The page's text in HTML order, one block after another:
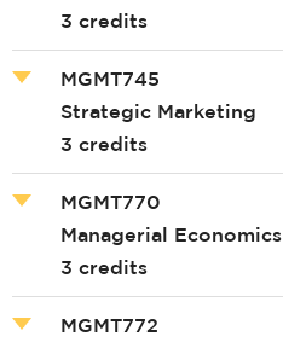
3 credits
MGMT745
Strategic Marketing
3 credits
MGMT770
Managerial Economics
3 credits
MGMT772